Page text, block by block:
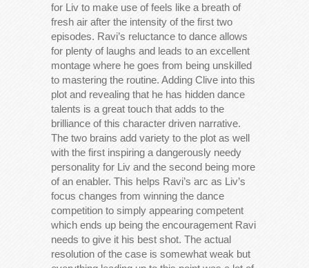
for Liv to make use of feels like a breath of
fresh air after the intensity of the first two
episodes. Ravi’s reluctance to dance allows
for plenty of laughs and leads to an excellent
montage where he goes from being unskilled
to mastering the routine. Adding Clive into this
plot and revealing that he has hidden dance
talents is a great touch that adds to the
brilliance of this character driven narrative.
The two brains add variety to the plot as well
with the first inspiring a dangerously needy
personality for Liv and the second being more
of an enabler. This helps Ravi’s arc as Liv’s
focus changes from winning the dance
competition to simply appearing competent
which ends up being the encouragement Ravi
needs to give it his best shot. The actual
resolution of the case is somewhat weak but